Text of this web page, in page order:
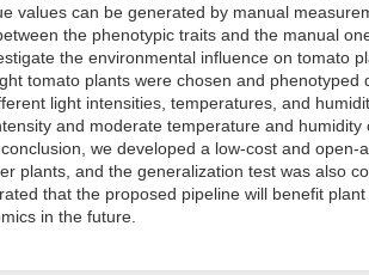
(IoT) makes food processing machinery
in various ways in the food and beverage
operations on the manufacturing
time. That information can be used to inform
reveal inefficiencies and bottlenecks in
be used to monitor the health of food
which involves performing tuneups on
appear.
it in conjunction with AIalgorithms to
values can be generated by manual
the phenotypic traits and the manual
the environmental influence on tomato
tomato plants were chosen and phenotyped
light intensities, temperatures, and
and moderate temperature and
we developed a low-cost and open-
plants, and the generalization test was also
that the proposed pipeline will benefit
in the future.